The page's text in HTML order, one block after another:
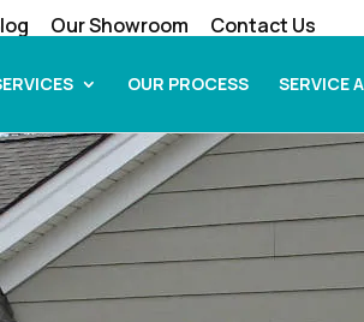
Our Showroom Contact Us
OUR PROCESS SERVICE